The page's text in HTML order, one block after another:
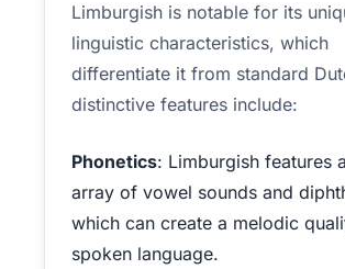
Limburgish is notable for its
linguistic characteristics, which
differentiate it from standard
distinctive features include:
Phonetics: Limburgish features
array of vowel sounds and
which can create a melodic
spoken language.